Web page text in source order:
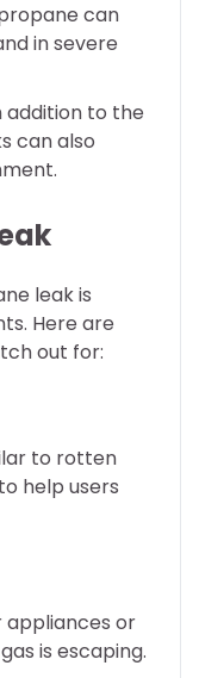
can
in severe
addition to the
can also
leak is
Here are
out for:
to rotten
help users
appliances or
is escaping.